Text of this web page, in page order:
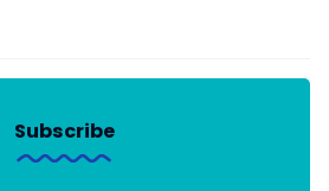
Subscribe